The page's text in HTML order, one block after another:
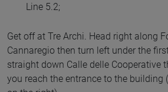
Line 5.2;
Get off at Tre Archi. Head right along
Cannaregio then turn left under the
straight down Calle delle Cooperative
you reach the entrance to the building